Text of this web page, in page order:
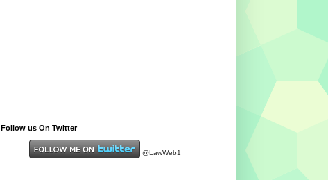
Follow us On Twitter
@LawWeb1